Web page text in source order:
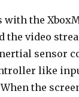
the
the video
sensor
like
the